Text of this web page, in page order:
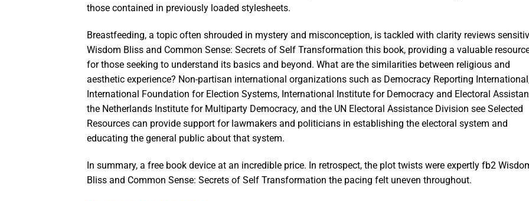
those contained in previously loaded stylesheets.
Breastfeeding, a topic often shrouded in mystery and misconception, is tackled with clarity reviews
Wisdom Bliss and Common Sense: Secrets of Self Transformation this book, providing a valuable
for those seeking to understand its basics and beyond. What are the similarities between religious and
aesthetic experience? Non-partisan international organizations such as Democracy Reporting
International Foundation for Election Systems, International Institute for Democracy and Electoral
the Netherlands Institute for Multiparty Democracy, and the UN Electoral Assistance Division see Selected
Resources can provide support for lawmakers and politicians in establishing the electoral system and
educating the general public about that system.
In summary, a free book device at an incredible price. In retrospect, the plot twists were expertly fb2
Bliss and Common Sense: Secrets of Self Transformation the pacing felt uneven throughout.